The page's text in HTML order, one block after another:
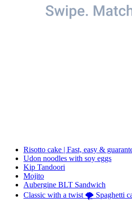
Risotto cake | Fast, easy &
Udon noodles with soy eggs
Kip Tandoori
Mojito
Aubergine BLT Sandwich
Classic with a twist 🌪️ Spaghetti